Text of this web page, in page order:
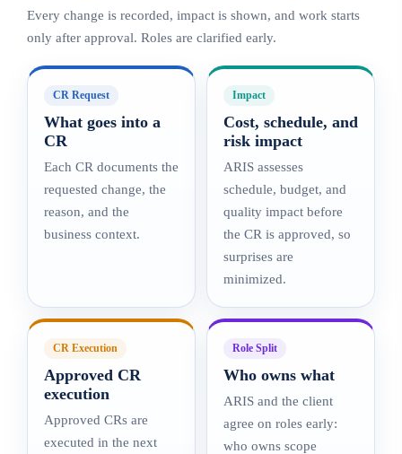
Every change is recorded, impact is shown, and work starts
only after approval. Roles are clarified early.
CR Request
What goes into a
CR
Each CR documents the
requested change, the
reason, and the
business context.
Impact
Cost, schedule, and
risk impact
ARIS assesses
schedule, budget, and
quality impact before
the CR is approved, so
surprises are
minimized.
CR Execution
Approved CR
execution
Approved CRs are
executed in the next
Role Split
Who owns what
ARIS and the client
agree on roles early:
who owns scope